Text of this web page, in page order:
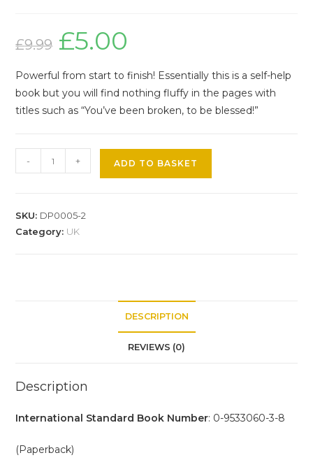
£9.99
Original
price
was:
£5.00
Powerful from start to finish! Essentially this is a self-help
book but you will find nothing fluffy in the pages with
titles such as “You’ve been broken, to be blessed!”
- + ADD TO BASKET
SKU: DP0005-2
Category: UK
DESCRIPTION
REVIEWS (0)
Description
International Standard Book Number: 0-9533060-3-8
(Paperback)